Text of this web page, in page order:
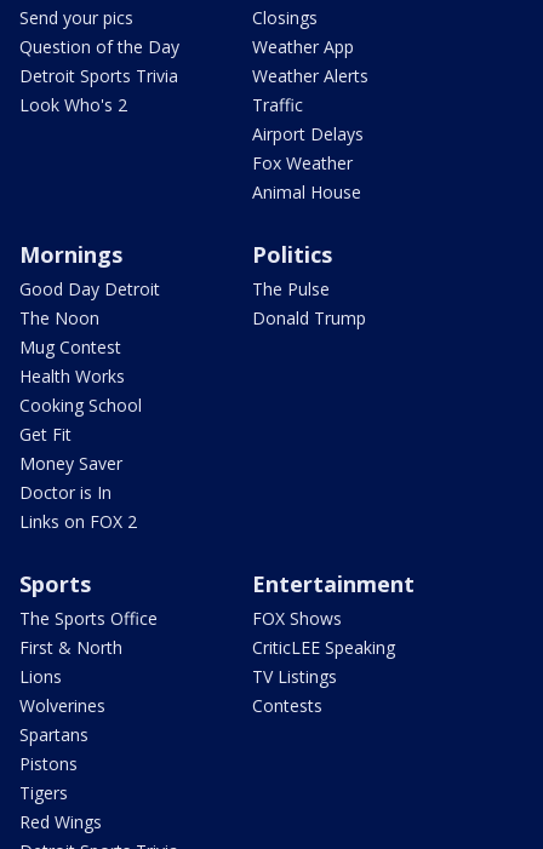
Send your pics
Question of the Day
Detroit Sports Trivia
Look Who's 2
Closings
Weather App
Weather Alerts
Traffic
Airport Delays
Fox Weather
Animal House
Mornings
Good Day Detroit
The Noon
Mug Contest
Health Works
Cooking School
Get Fit
Money Saver
Doctor is In
Links on FOX 2
Politics
The Pulse
Donald Trump
Sports
The Sports Office
First & North
Lions
Wolverines
Spartans
Pistons
Tigers
Red Wings
Entertainment
FOX Shows
CriticLEE Speaking
TV Listings
Contests